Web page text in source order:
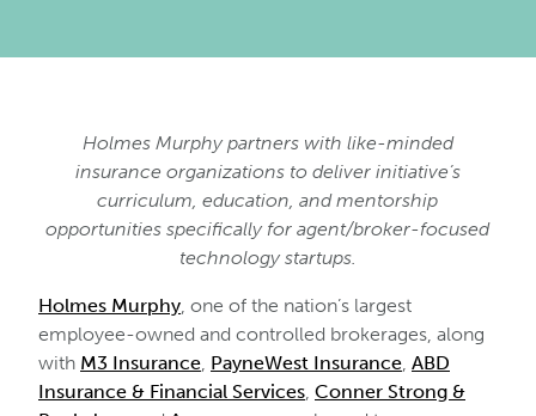
Holmes Murphy partners with like-minded
insurance organizations to deliver initiative’s
curriculum, education, and mentorship
opportunities specifically for agent/broker-focused
technology startups.
Holmes Murphy, one of the nation’s largest
employee-owned and controlled brokerages, along
with M3 Insurance, PayneWest Insurance, ABD
Insurance & Financial Services, Conner Strong &